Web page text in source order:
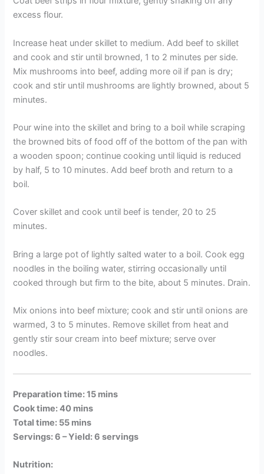
excess flour.
Increase heat under skillet to medium. Add beef to skillet
and cook and stir until browned, 1 to 2 minutes per side.
Mix mushrooms into beef, adding more oil if pan is dry;
cook and stir until mushrooms are lightly browned, about 5
minutes.
Pour wine into the skillet and bring to a boil while scraping
the browned bits of food off of the bottom of the pan with
a wooden spoon; continue cooking until liquid is reduced
by half, 5 to 10 minutes. Add beef broth and return to a
boil.
Cover skillet and cook until beef is tender, 20 to 25
minutes.
Bring a large pot of lightly salted water to a boil. Cook egg
noodles in the boiling water, stirring occasionally until
cooked through but firm to the bite, about 5 minutes. Drain.
Mix onions into beef mixture; cook and stir until onions are
warmed, 3 to 5 minutes. Remove skillet from heat and
gently stir sour cream into beef mixture; serve over
noodles.
Preparation time: 15 mins
Cook time: 40 mins
Total time: 55 mins
Servings: 6 –Yield: 6 servings
Nutrition: